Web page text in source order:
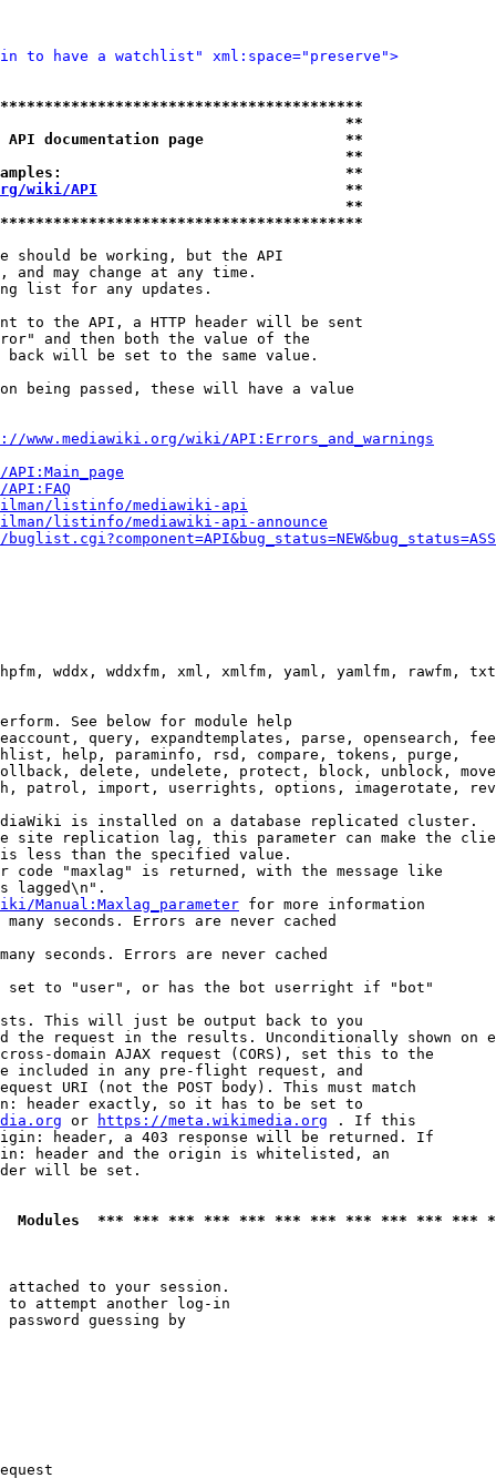
to have a watchlist" xml:space="preserve">
**
documentation page                **
**
**
wiki/API
                            **
**
should be working, but the API
and may change at any time.
list for any updates.
to the API, a HTTP header will be sent
and then both the value of the
will be set to the same value.
being passed, these will have a value
www.mediawiki.org/wiki/API:Errors_and_warnings
listinfo/mediawiki-api
listinfo/mediawiki-api-announce
wddx, wddxfm, xml, xmlfm, yaml, yamlfm, rawfm,
See below for module help
query, expandtemplates, parse, opensearch,
help, paraminfo, rsd, compare, tokens, purge,
delete, undelete, protect, block, unblock,
patrol, import, userrights, options, imagerotate,
is installed on a database replicated cluster.
site replication lag, this parameter can make the
less than the specified value.
code "maxlag" is returned, with the message like
lagged\n".
Manual:Maxlag_parameter for more information
seconds. Errors are never cached
seconds. Errors are never cached
to "user", or has the bot userright if "bot"
This will just be output back to you
the request in the results. Unconditionally shown on
domain AJAX request (CORS), set this to the
included in any pre-flight request, and
URI (not the POST body). This must match
header exactly, so it has to be set to
or https://meta.wikimedia.org . If this
header, a 403 response will be returned. If
header and the origin is whitelisted, an
will be set.
*** *** *** *** *** *** *** *** *** *** ***
to your session.
to attempt another log-in
password guessing by